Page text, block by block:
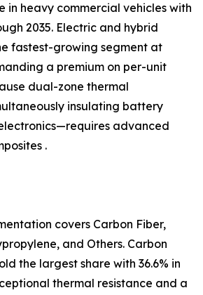
in heavy commercial vehicles with
2035. Electric and hybrid
fastest-growing segment at
a premium on per-unit
dual-zone thermal
insulating battery
advanced
.
covers Carbon Fiber,
and Others. Carbon
the largest share with 36.6% in
thermal resistance and a